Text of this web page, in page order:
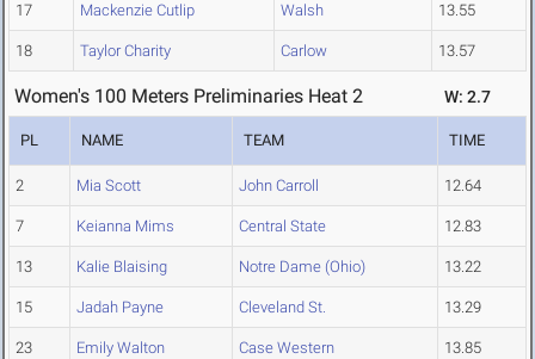
17 Mackenzie Cutlip Walsh 13.55
18 Taylor Charity Carlow 13.57
Women's 100 Meters Preliminaries Heat 2 W: 2.7
PL NAME TEAM TIME
2 Mia Scott John Carroll 12.64
7 Keianna Mims Central State 12.83
13 Kalie Blaising Notre Dame (Ohio) 13.22
15 Jadah Payne Cleveland St. 13.29
23 Emily Walton Case Western 13.85